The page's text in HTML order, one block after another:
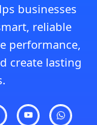
businesses
reliable
performance,
create lasting